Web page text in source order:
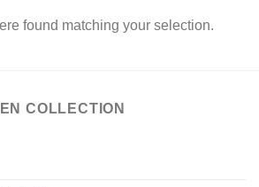
found matching your selection.
COLLECTION